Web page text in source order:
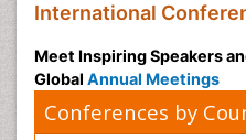
International
Meet Inspiring Speakers
Global Annual Meetings
Conferences by